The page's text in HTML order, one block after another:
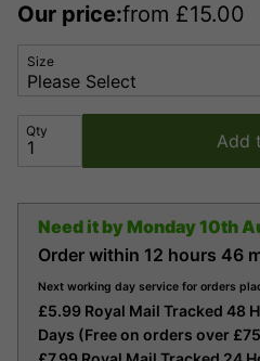
Our price:from £15.00
Size
Qty Add
Need it byMonday 10th
Order within 12 hours 46
Next working day service for orders
£5.99 Royal Mail Tracked 48
Days (Free on orders over